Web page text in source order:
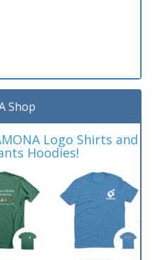
Shop
Logo Shirts and
Hoodies!